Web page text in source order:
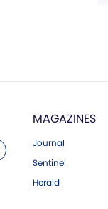
MAGAZINES
Journal
Sentinel
Herald